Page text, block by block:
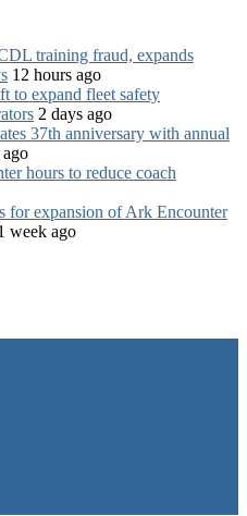
training fraud, expands
12 hours ago
to expand fleet safety
2 days ago
37th anniversary with annual
hours to reduce coach
for expansion of Ark Encounter
week ago